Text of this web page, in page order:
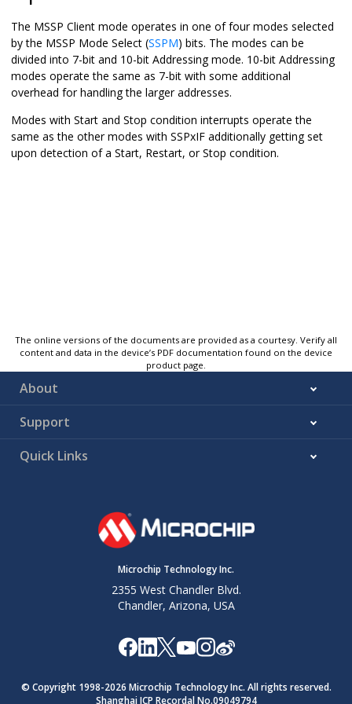
The MSSP Client mode operates in one of four modes selected
by the MSSP Mode Select (SSPM) bits. The modes can be
divided into 7-bit and 10-bit Addressing mode. 10-bit Addressing
modes operate the same as 7-bit with some additional
overhead for handling the larger addresses.
Modes with Start and Stop condition interrupts operate the
same as the other modes with SSPxIF additionally getting set
upon detection of a Start, Restart, or Stop condition.
The online versions of the documents are provided as a courtesy. Verify all
content and data in the device’s PDF documentation found on the device
product page.
About
Support
Quick Links
Microchip Technology Inc.
2355 West Chandler Blvd.
Chandler, Arizona, USA
© Copyright 1998-2026 Microchip Technology Inc. All rights reserved.
Shanghai ICP Recordal No.09049794